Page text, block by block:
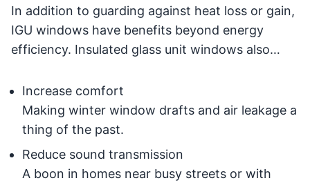
In addition to guarding against heat loss or gain,
IGU windows have benefits beyond energy
efficiency. Insulated glass unit windows also…
Increase comfort
Making winter window drafts and air leakage a
thing of the past.
Reduce sound transmission
A boon in homes near busy streets or with